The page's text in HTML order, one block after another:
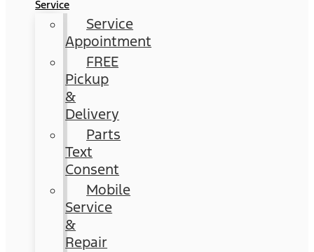
Service
Service
Appointment
FREE
Pickup
&
Delivery
Parts
Text
Consent
Mobile
Service
&
Repair